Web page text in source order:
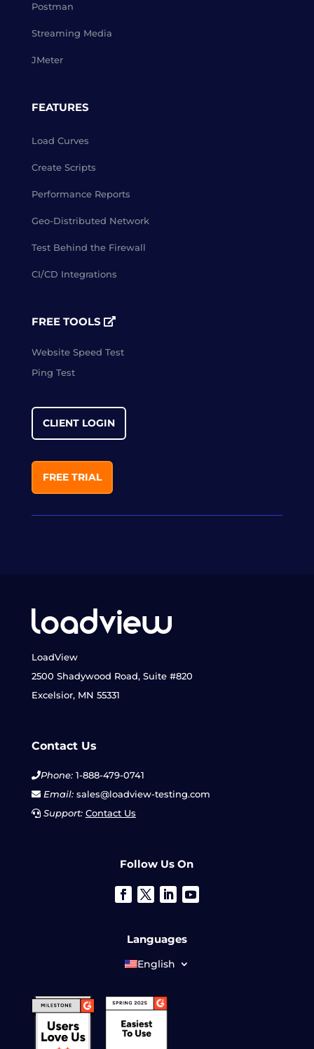
Postman
Streaming Media
JMeter
FEATURES
Load Curves
Create Scripts
Performance Reports
Geo-Distributed Network
Test Behind the Firewall
CI/CD Integrations
FREE TOOLS
Website Speed Test
Ping Test
CLIENT LOGIN
FREE TRIAL
LoadView
2500 Shadywood Road, Suite #820
Excelsior, MN 55331
Contact Us
Phone:1-888-479-0741
Email:sales@loadview-testing.com
Support: Contact Us
Follow Us On
Languages
English